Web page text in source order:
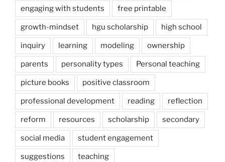
engaging with students free printable
growth-mindset hgu scholarship high school
inquiry learning modeling ownership
parents personality types Personal teaching
picture books positive classroom
professional development reading reflection
reform resources scholarship secondary
social media student engagement
suggestions teaching